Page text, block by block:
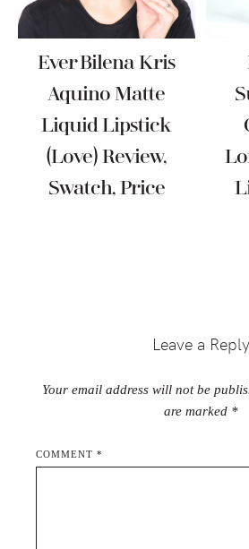
Ever Bilena Kris
Aquino Matte
Liquid Lipstick
(Love) Review,
Swatch, Price
InteractionsLeave a Reply
Your email address will not be
are marked *
COMMENT *